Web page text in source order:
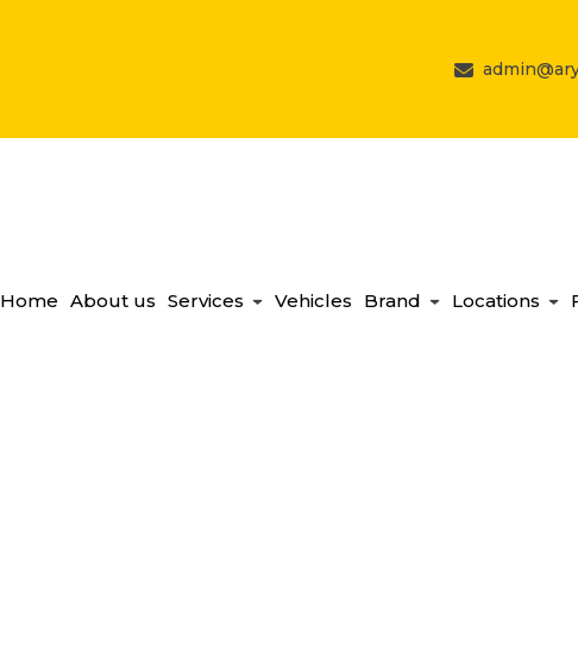
Home About us Services Vehicles Brand Locations